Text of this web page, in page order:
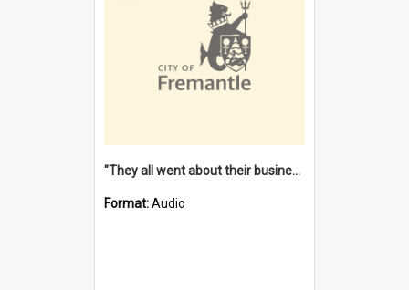
"They all went about their business" [oral history] / / interviewer: Margaret Howroyd
Format:Audio